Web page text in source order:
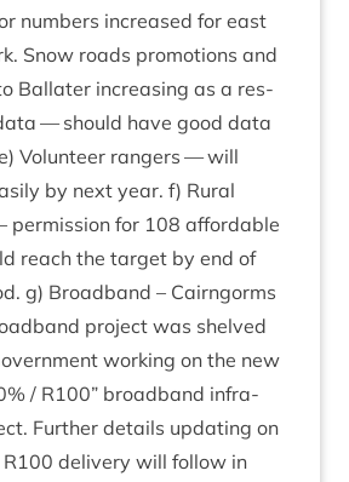
num­bers increased for east
Snow roads pro­mo­tions and
Bal­later increas­ing as a res­
— should have good data
Volun­teer rangers — will
by next year. f) Rur­al
per­mis­sion for 108 afford­able
reach the tar­get by end of
g) Broad­band – Cairngorms
pro­ject was shelved
work­ing on the new
% / R100” broad­band infra­
Fur­ther details updat­ing on
R100 deliv­ery will fol­low in